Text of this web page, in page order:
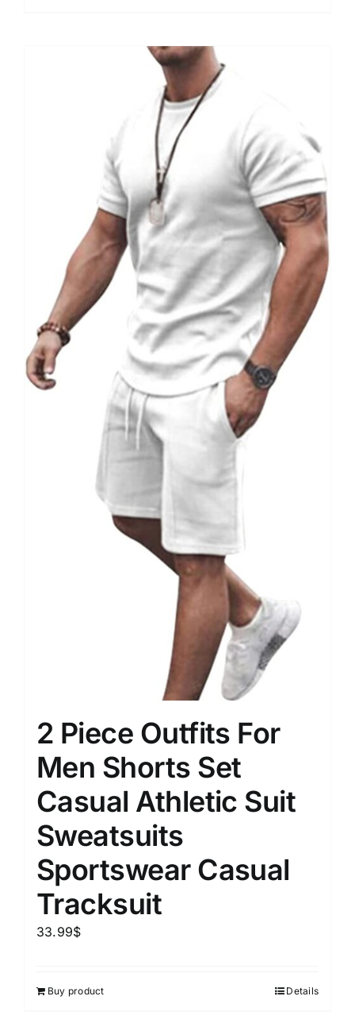
2 Piece Outfits For
Men Shorts Set
Casual Athletic Suit
Sweatsuits
Sportswear Casual
Tracksuit
33.99$
Buy product Details